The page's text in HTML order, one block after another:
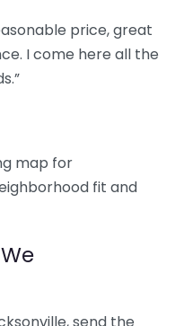
price, great
I come here all the
map for
fit and
send the